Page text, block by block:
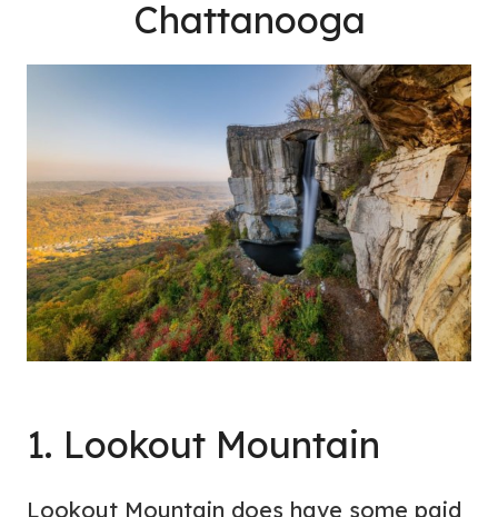
Chattanooga
1. Lookout Mountain
Lookout Mountain does have some paid